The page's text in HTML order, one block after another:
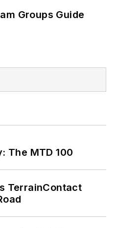
Groups Guide
The MTD 100
TerrainContact